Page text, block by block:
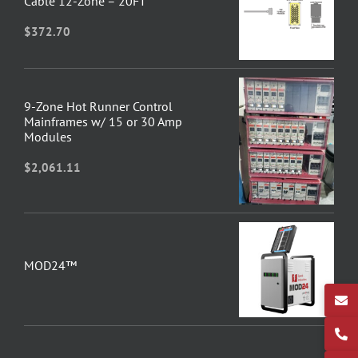
$372.70
9-Zone Hot Runner Control
Mainframes w/ 15 or 30 Amp
Modules
$2,061.11
MOD24™